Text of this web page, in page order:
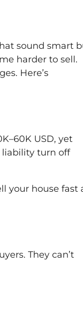
sound smart
harder to sell.
Here’s
USD, yet
liability turn off
your house fast
They can’t